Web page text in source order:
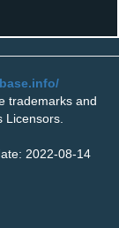
trademarks and
2022-08-14